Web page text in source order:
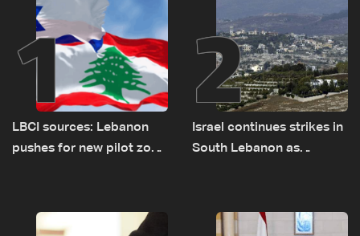
1
LBCI sources: Lebanon
pushes for new pilot zone
2
Israel continues strikes in
South Lebanon as
incident